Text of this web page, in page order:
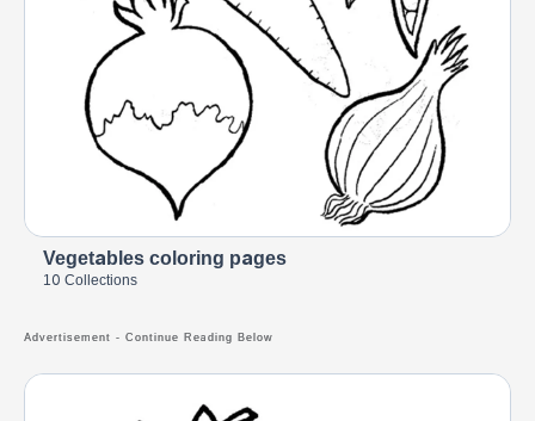
Vegetables coloring pages
10 Collections